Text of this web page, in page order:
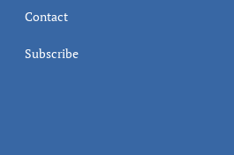
Contact
Subscribe